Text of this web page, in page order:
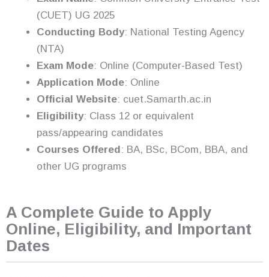
(CUET) UG 2025
Conducting Body: National Testing Agency
(NTA)
Exam Mode: Online (Computer-Based Test)
Application Mode: Online
Official Website: cuet.Samarth.ac.in
Eligibility: Class 12 or equivalent
pass/appearing candidates
Courses Offered : BA, BSc, BCom, BBA, and
other UG programs
A Complete Guide to Apply
Online, Eligibility, and Important
Dates